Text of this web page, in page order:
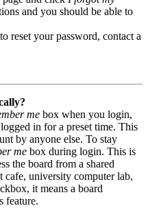
and you should be able to
reset your password, contact a
me box when you login,
in for a preset time. This
by anyone else. To stay
me box during login. This is
the board from a shared
cafe, university computer lab,
it means a board
feature.